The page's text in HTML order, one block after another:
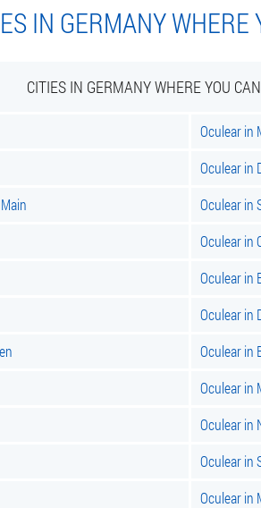
IN GERMANY WHERE
CITIES IN GERMANY WHERE YOU
Oculear in
Oculear in
Oculear in
Oculear in
Oculear in
Oculear in
Oculear in
Oculear in
Oculear in
Oculear in
Oculear in